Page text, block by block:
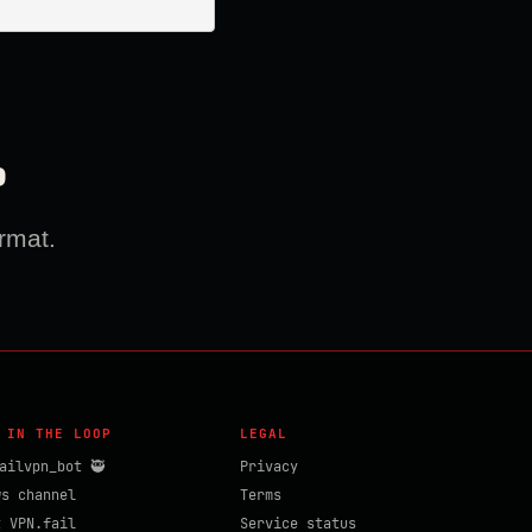
IN THE LOOP
🥷
channel
VPN.fail
LEGAL
Privacy
Terms
Service status